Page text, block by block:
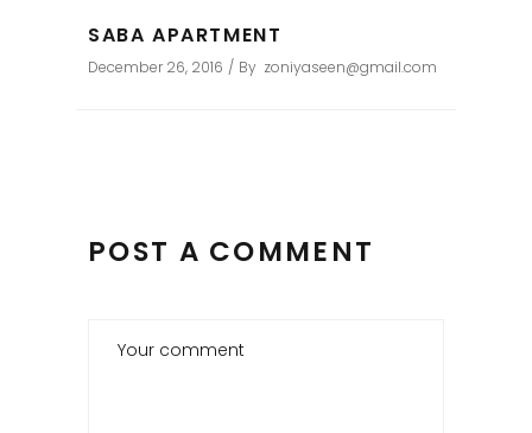
SABA APARTMENT
December 26, 2016 By zoniyaseen@gmail.com
POST A COMMENT